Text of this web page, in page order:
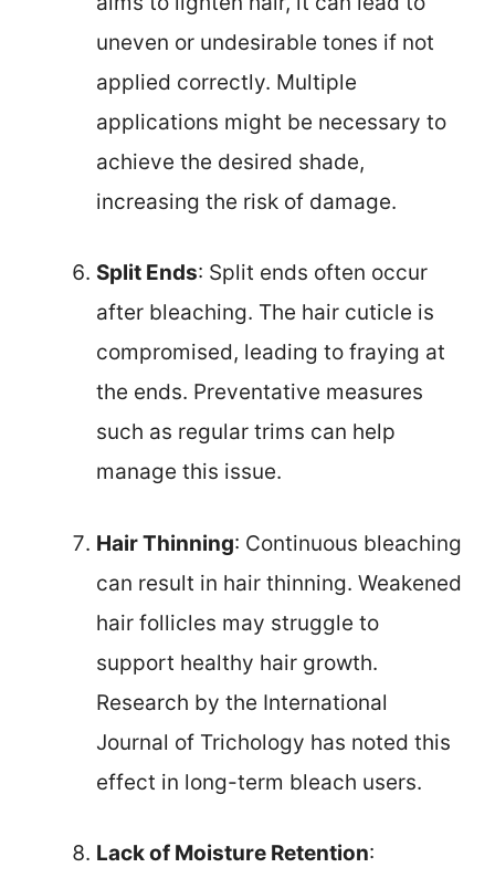
uneven or undesirable tones if not
applied correctly. Multiple
applications might be necessary to
achieve the desired shade,
increasing the risk of damage.
Split Ends: Split ends often occur
after bleaching. The hair cuticle is
compromised, leading to fraying at
the ends. Preventative measures
such as regular trims can help
manage this issue.
Hair Thinning: Continuous bleaching
can result in hair thinning. Weakened
hair follicles may struggle to
support healthy hair growth.
Research by the International
Journal of Trichology has noted this
effect in long-term bleach users.
Lack of Moisture Retention: